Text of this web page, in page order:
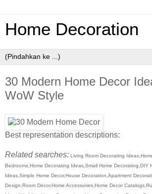
Home Decoration
30 Modern Home Decor
WoW Style
Best representation descriptions:
Related searches: Living Room Decorating
Bedrooms,Home Decorating Ideas,Small Home Decorating,DIY
Ideas,Simple Home Decor,House Decoration,Apartment
Design,Room Decor,Home Accessories,Home Decor